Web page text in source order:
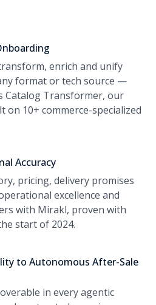
enrich and unify
format or tech source —
Catalog Transformer, our
on 10+ commerce-specialized
Accuracy
pricing, delivery promises
excellence and
with Mirakl, proven with
start of 2024.
to Autonomous After-Sale
in every agentic